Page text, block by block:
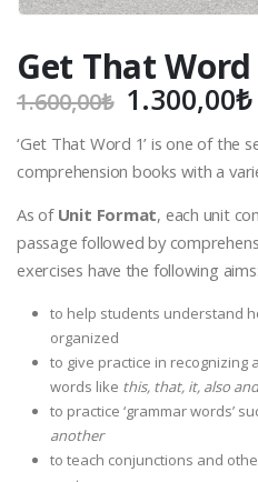
Get That Word
1.600,00₺ Original
was:
1.300,00₺
‘Get That Word 1’ is one of the
comprehension books with a
As of Unit Format, each unit
passage followed by
exercises have the following aims:
to help students understand
organized
to give practice in recognizing
words like this, that, it, also
to practice ‘grammar words’
another
to teach conjunctions and